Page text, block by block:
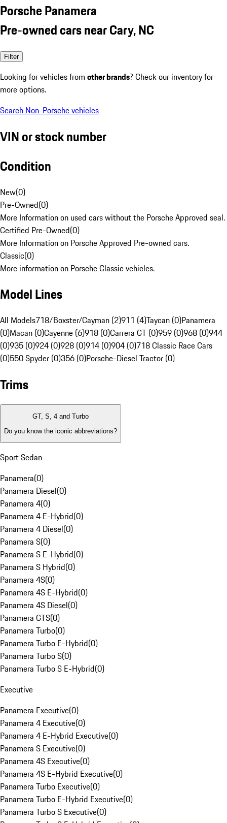
Porsche Panamera
Pre-owned cars near Cary, NC
Filter
Looking for vehicles from other brands? Check our inventory for
more options.
Search Non-Porsche vehicles
VIN or stock number
Condition
New(0)
Pre-Owned(0)
More Information on used cars without the Porsche Approved seal.
Certified Pre-Owned(0)
More Information on Porsche Approved Pre-owned cars.
Classic(0)
More information on Porsche Classic vehicles.
Model Lines
All Models718/Boxster/Cayman (2)911 (4)Taycan (0)Panamera
(0)Macan (0)Cayenne (6)918 (0)Carrera GT (0)959 (0)968 (0)944
(0)935 (0)924 (0)928 (0)914 (0)904 (0)718 Classic Race Cars
(0)550 Spyder (0)356 (0)Porsche-Diesel Tractor (0)
Trims
GT, S, 4 and Turbo
Do you know the iconic abbreviations?
Sport Sedan
Panamera(0)
Panamera Diesel(0)
Panamera 4(0)
Panamera 4 E-Hybrid(0)
Panamera 4 Diesel(0)
Panamera S(0)
Panamera S E-Hybrid(0)
Panamera S Hybrid(0)
Panamera 4S(0)
Panamera 4S E-Hybrid(0)
Panamera 4S Diesel(0)
Panamera GTS(0)
Panamera Turbo(0)
Panamera Turbo E-Hybrid(0)
Panamera Turbo S(0)
Panamera Turbo S E-Hybrid(0)
Executive
Panamera Executive(0)
Panamera 4 Executive(0)
Panamera 4 E-Hybrid Executive(0)
Panamera S Executive(0)
Panamera 4S Executive(0)
Panamera 4S E-Hybrid Executive(0)
Panamera Turbo Executive(0)
Panamera Turbo E-Hybrid Executive(0)
Panamera Turbo S Executive(0)